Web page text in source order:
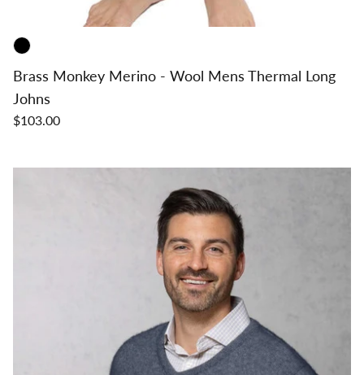
Brass Monkey Merino - Wool Mens Thermal Long
Johns
$103.00